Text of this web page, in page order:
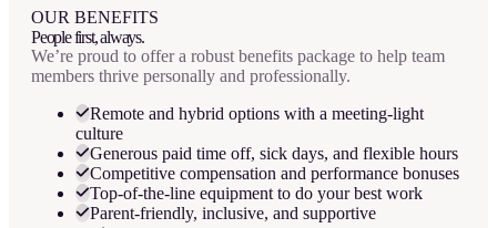
OUR BENEFITS
People first, always.
We’re proud to offer a robust benefits package to help team
members thrive personally and professionally.
Remote and hybrid options with a meeting-light
culture
Generous paid time off, sick days, and flexible hours
Competitive compensation and performance bonuses
Top-of-the-line equipment to do your best work
Parent-friendly, inclusive, and supportive